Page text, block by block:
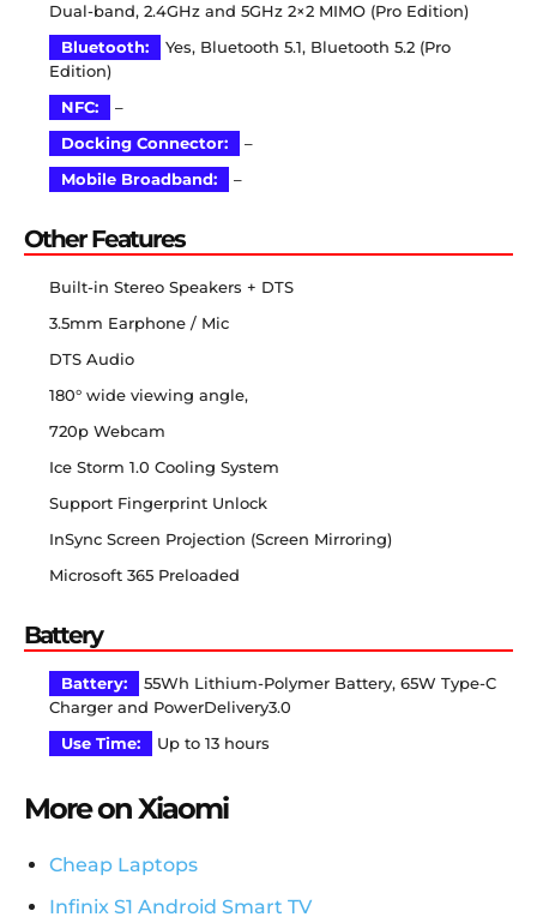
Dual-band, 2.4GHz and 5GHz 2×2 MIMO (Pro Edition)
Bluetooth:
Yes, Bluetooth 5.1, Bluetooth 5.2 (Pro
Edition)
NFC:
–
Docking Connector:
–
Mobile Broadband:
–
Other Features
Built-in Stereo Speakers + DTS
3.5mm Earphone / Mic
DTS Audio
180° wide viewing angle,
720p Webcam
Ice Storm 1.0 Cooling System
Support Fingerprint Unlock
InSync Screen Projection (Screen Mirroring)
Microsoft 365 Preloaded
Battery
Battery:
55Wh Lithium-Polymer Battery, 65W Type-C
Charger and PowerDelivery3.0
Use Time:
Up to 13 hours
More on Xiaomi
Cheap Laptops
Infinix S1 Android Smart TV